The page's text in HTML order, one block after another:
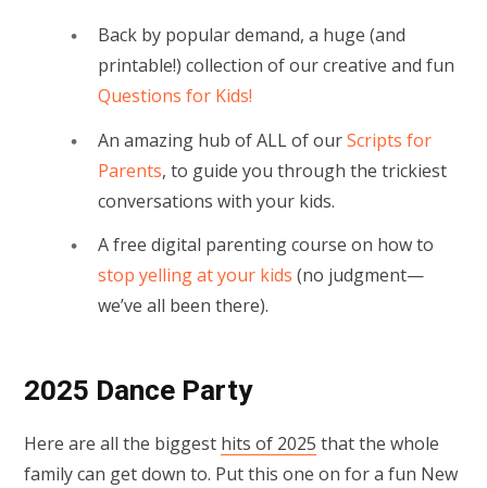
Back by popular demand, a huge (and
printable!) collection of our creative and fun
Questions for Kids!
An amazing hub of ALL of ourScripts for
Parents, to guide you through the trickiest
conversations with your kids.
A free digital parenting course on how to
stop yelling at your kids (no judgment—
we’ve all been there).
2025 Dance Party
Here are all the biggest hits of 2025 that the whole
family can get down to. Put this one on for a fun New